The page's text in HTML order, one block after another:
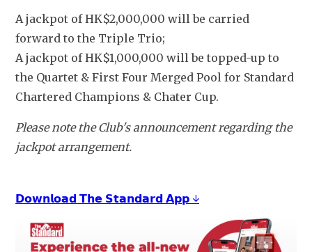
A jackpot of HK$2,000,000 will be carried
forward to the Triple Trio;
A jackpot of HK$1,000,000 will be topped-up to
the Quartet & First Four Merged Pool for Standard
Chartered Champions & Chater Cup.
Please note the Club's announcement regarding the
jackpot arrangement.
𝗗𝗼𝘄𝗻𝗹𝗼𝗮𝗱 𝗧𝗵𝗲 𝗦𝘁𝗮𝗻𝗱𝗮𝗿𝗱 𝗔𝗽𝗽 ↓